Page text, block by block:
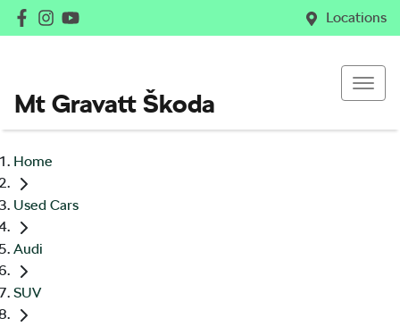
Locations
Mt Gravatt Škoda
Home
Used Cars
Audi
SUV